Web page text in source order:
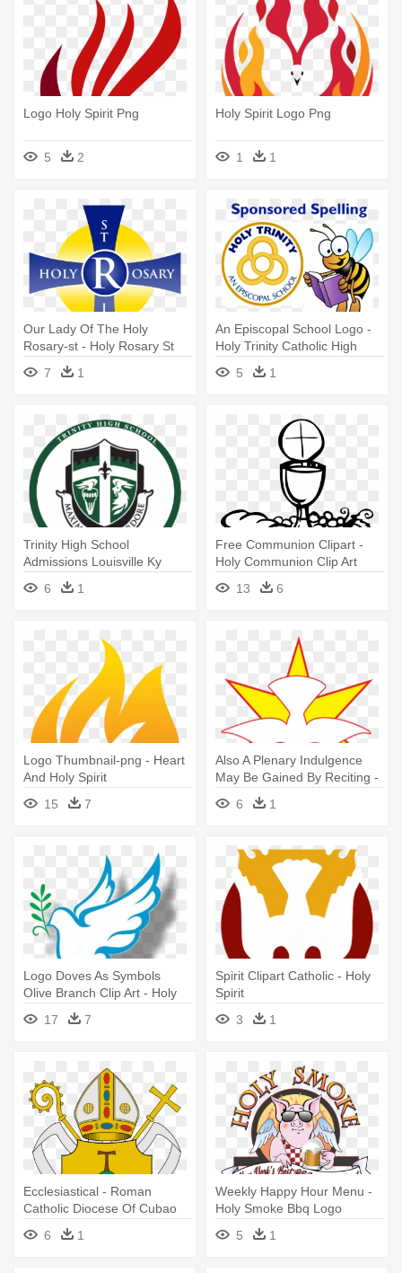
Logo Holy Spirit Png
5 2
Holy Spirit Logo Png
1 1
Our Lady Of The Holy
Rosary-st - Holy Rosary St
Richard Logo
7 1
An Episcopal School Logo -
Holy Trinity Catholic High
5 1
Trinity High School
Admissions Louisville Ky
Catholic,homepage - Trinity
High School Louisville Logo
6 1
Free Communion Clipart -
Holy Communion Clip Art
13
6
Logo Thumbnail-png - Heart
And Holy Spirit
15
7
Also A Plenary Indulgence
May Be Gained By Reciting -
Clip Art Holy Spirit
6 1
Logo Doves As Symbols
Olive Branch Clip Art - Holy
17 7
Spirit Clipart Catholic - Holy
Spirit
3
1
Ecclesiastical - Roman
Catholic Diocese Of Cubao
6 1
Weekly Happy Hour Menu -
Holy Smoke Bbq Logo
5
1